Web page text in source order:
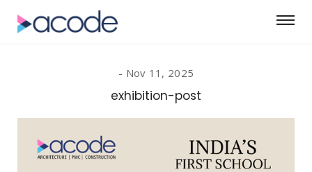
Nov 11, 2025
exhibition-post